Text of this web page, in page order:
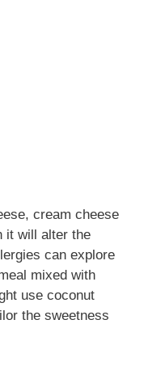
cream cheese
it will alter the
can explore
mixed with
use coconut
the sweetness